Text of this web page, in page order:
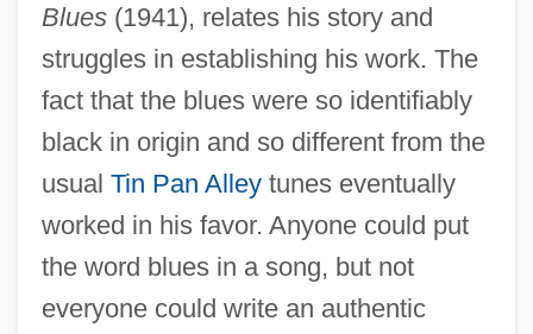
Blues(1941), relates his story and
struggles in establishing his work. The
fact that the blues were so identifiably
black in origin and so different from the
usual Tin Pan Alleytunes eventually
worked in his favor. Anyone could put
the word blues in a song, but not
everyone could write an authentic